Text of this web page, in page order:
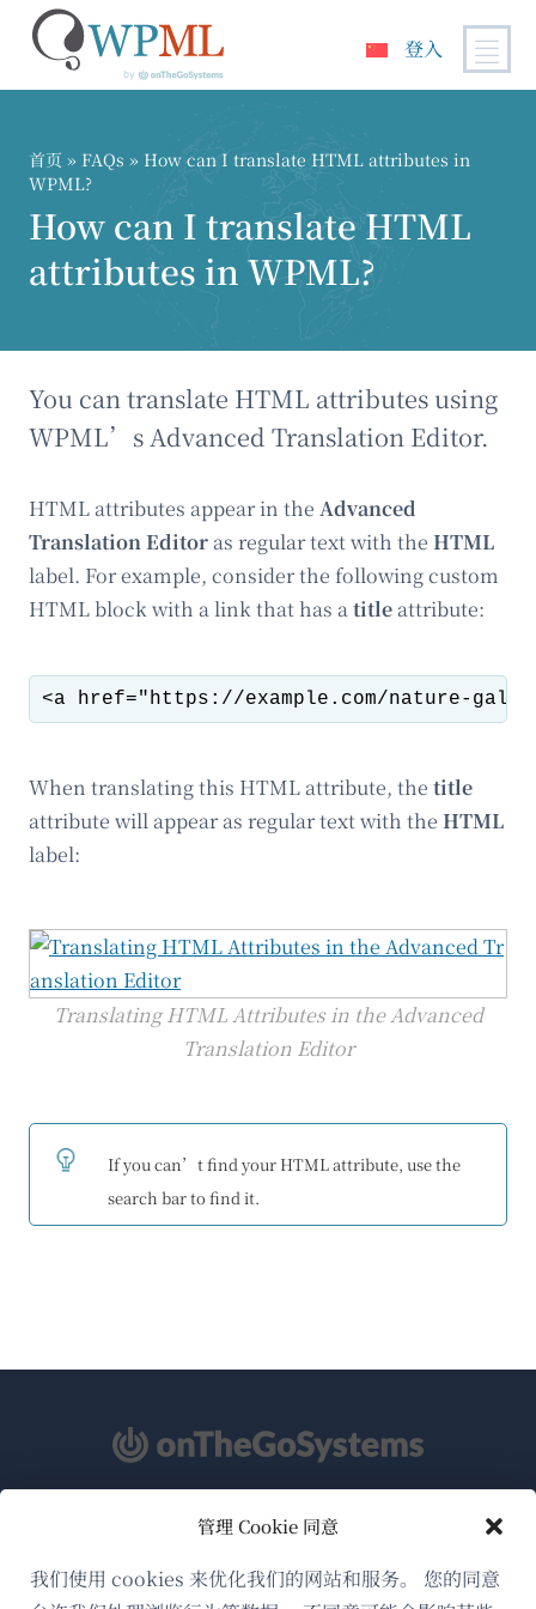
管理 Cookie 同意
我们使用 cookies 来优化我们的网站和服务。 您的同意
登入
首页 » FAQs » How can I translate HTML attributes in
WPML?
How can I translate HTML
attributes in WPML?
You can translate HTML attributes using
WPML’s Advanced Translation Editor.
HTML attributes appear in the Advanced
Translation Editor as regular text with the HTML
label. For example, consider the following custom
HTML block with a link that has a title attribute:
When translating this HTML attribute, the title
attribute will appear as regular text with the HTML
label:
Translating HTML Attributes in the Advanced
Translation Editor
If you can’t find your HTML attribute, use the
search bar to find it.
关于WPML
GDPR与隐私政策